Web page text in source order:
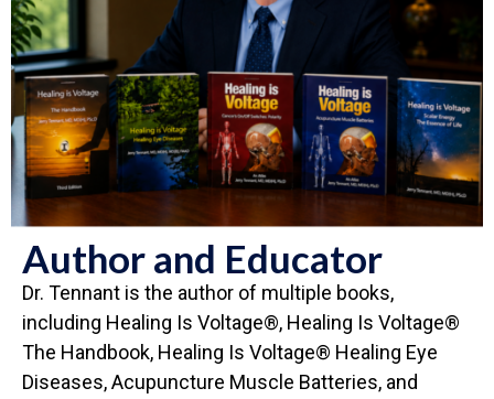
Author and Educator
Dr. Tennant is the author of multiple books,
including Healing Is Voltage®, Healing Is Voltage®
The Handbook, Healing Is Voltage® Healing Eye
Diseases, Acupuncture Muscle Batteries, and